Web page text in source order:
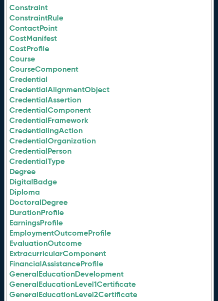
Constraint
ConstraintRule
ContactPoint
CostManifest
CostProfile
Course
CourseComponent
Credential
CredentialAlignmentObject
CredentialAssertion
CredentialComponent
CredentialFramework
CredentialingAction
CredentialOrganization
CredentialPerson
CredentialType
Degree
DigitalBadge
Diploma
DoctoralDegree
DurationProfile
EarningsProfile
EmploymentOutcomeProfile
EvaluationOutcome
ExtracurricularComponent
FinancialAssistanceProfile
GeneralEducationDevelopment
GeneralEducationLevel1Certificate
GeneralEducationLevel2Certificate